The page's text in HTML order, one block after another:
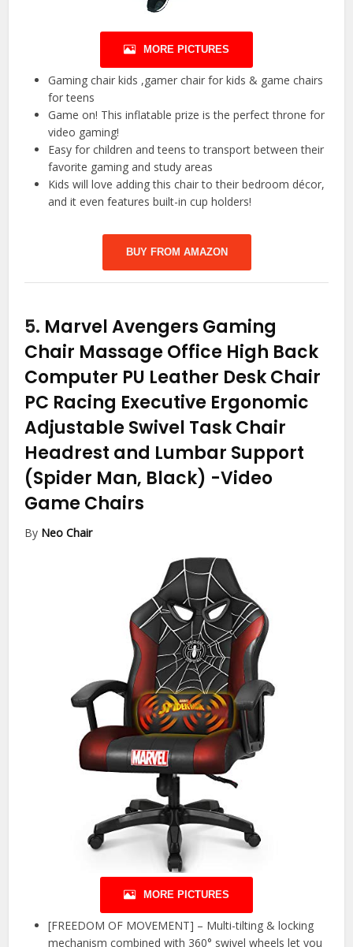
MORE PICTURES
Gaming chair kids ,gamer chair for kids & game chairs
for teens
Game on! This inflatable prize is the perfect throne for
video gaming!
Easy for children and teens to transport between their
favorite gaming and study areas
Kids will love adding this chair to their bedroom décor,
and it even features built-in cup holders!
BUY FROM AMAZON
5. Marvel Avengers Gaming
Chair Massage Office High Back
Computer PU Leather Desk Chair
PC Racing Executive Ergonomic
Adjustable Swivel Task Chair
Headrest and Lumbar Support
(Spider Man, Black) -Video
Game Chairs
By Neo Chair
MORE PICTURES
[FREEDOM OF MOVEMENT] – Multi-tilting & locking
mechanism combined with 360° swivel wheels let you